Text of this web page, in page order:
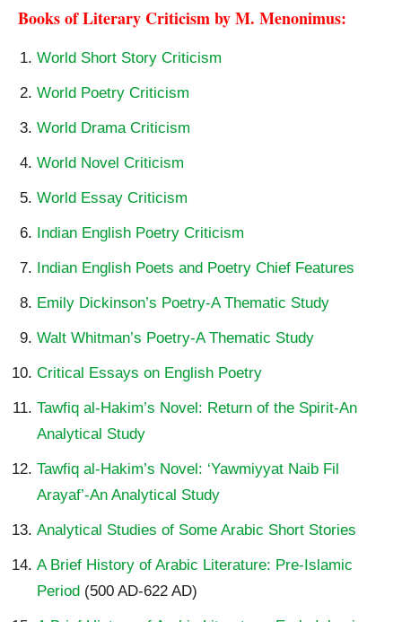
Books of Literary Criticism by M. Menonimus:
World Short Story Criticism
World Poetry Criticism
World Drama Criticism
World Novel Criticism
World Essay Criticism
Indian English Poetry Criticism
Indian English Poets and Poetry Chief Features
Emily Dickinson’s Poetry-A Thematic Study
Walt Whitman’s Poetry-A Thematic Study
Critical Essays on English Poetry
Tawfiq al-Hakim’s Novel: Return of the Spirit-An
Analytical Study
Tawfiq al-Hakim’s Novel: ‘Yawmiyyat Naib Fil
Arayaf’-An Analytical Study
Analytical Studies of Some Arabic Short Stories
A Brief History of Arabic Literature: Pre-Islamic
Period (500 AD-622 AD)